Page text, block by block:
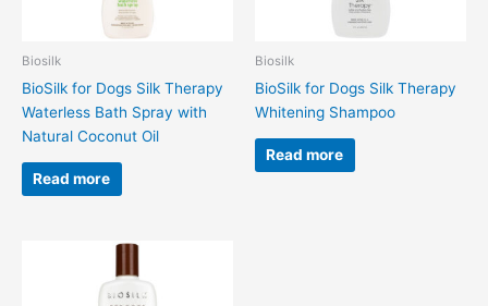
Biosilk
BioSilk for Dogs Silk Therapy
Waterless Bath Spray with
Natural Coconut Oil
Read more
Biosilk
BioSilk for Dogs Silk Therapy
Whitening Shampoo
Read more